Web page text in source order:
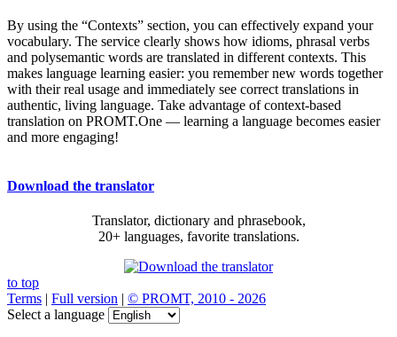
By using the “Contexts” section, you can effectively expand your
vocabulary. The service clearly shows how idioms, phrasal verbs
and polysemantic words are translated in different contexts. This
makes language learning easier: you remember new words together
with their real usage and immediately see correct translations in
authentic, living language. Take advantage of context-based
translation on PROMT.One — learning a language becomes easier
and more engaging!
Download the translator
Translator, dictionary and phrasebook,
20+ languages, favorite translations.
to top
Terms | Full version | © PROMT, 2010 - 2026
Select a language